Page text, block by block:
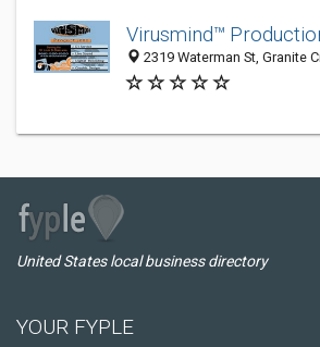
Virusmind™
2319 Waterman St, Granite
United States local business directory
YOUR FYPLE